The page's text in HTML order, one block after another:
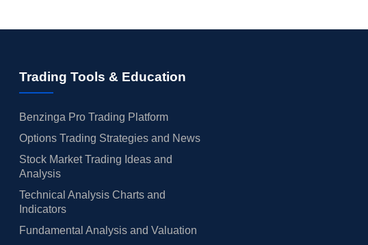
Trading Tools & Education
Benzinga Pro Trading Platform
Options Trading Strategies and News
Stock Market Trading Ideas and
Analysis
Technical Analysis Charts and
Indicators
Fundamental Analysis and Valuation